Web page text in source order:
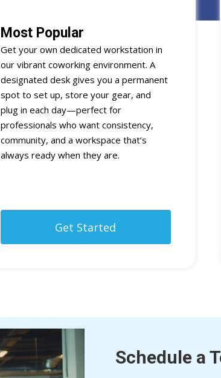
Most Popular
Get your own dedicated workstation in
our vibrant coworking environment. A
designated desk gives you a permanent
spot to set up, store your gear, and
plug in each day—perfect for
professionals who want consistency,
community, and a workspace that’s
always ready when they are.
Get Started
Schedule a